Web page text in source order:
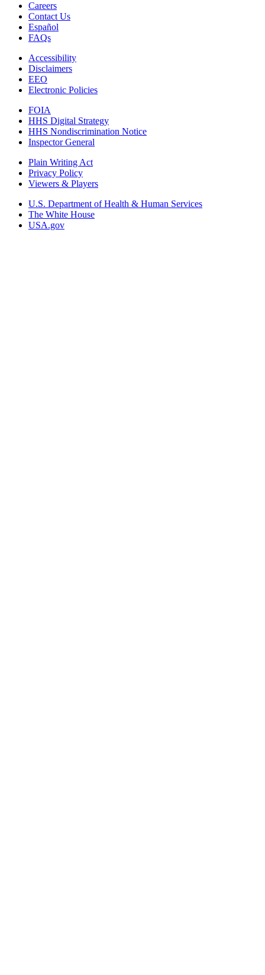
Careers
Contact Us
Español
FAQs
Accessibility
Disclaimers
EEO
Electronic Policies
FOIA
HHS Digital Strategy
HHS Nondiscrimination Notice
Inspector General
Plain Writing Act
Privacy Policy
Viewers & Players
U.S. Department of Health & Human Services
The White House
USA.gov